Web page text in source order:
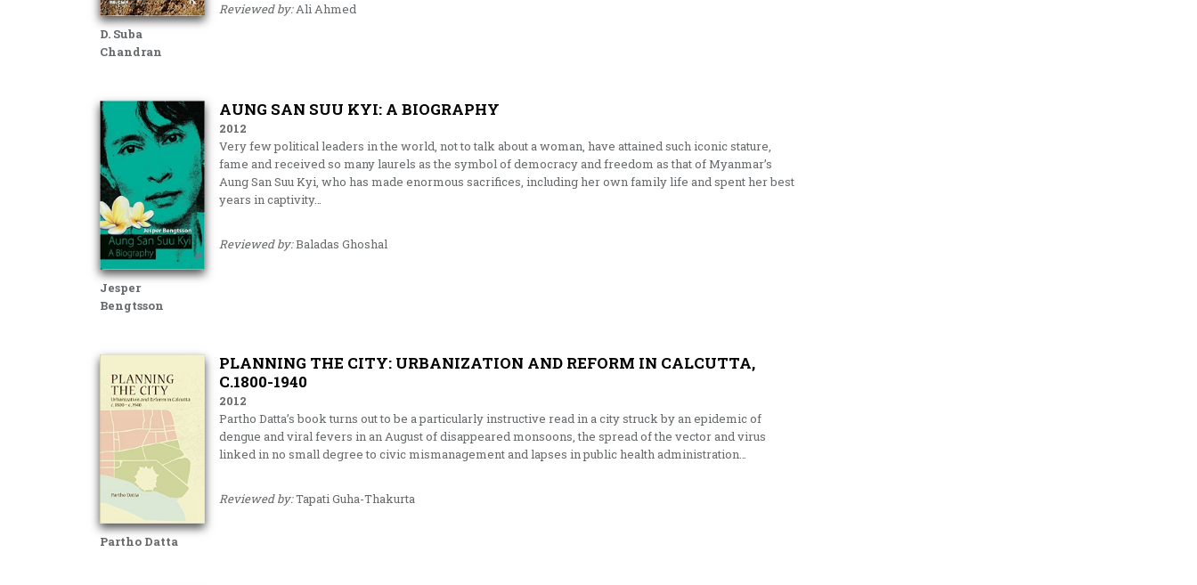
D. Suba
Chandran
Reviewed by:Ali Ahmed
Jesper
Bengtsson
AUNG SAN SUU KYI: A BIOGRAPHY
2012
Very few political leaders in the world, not to talk about a woman, have attained such iconic stature,
fame and received so many laurels as the symbol of democracy and freedom as that of Myanmar’s
Aung San Suu Kyi, who has made enormous sacrifices, including her own family life and spent her best
years in captivity…
Reviewed by:Baladas Ghoshal
Partho Datta
PLANNING THE CITY: URBANIZATION AND REFORM IN CALCUTTA,
C.1800-1940
2012
Partho Datta’s book turns out to be a particularly instructive read in a city struck by an epidemic of
dengue and viral fevers in an August of disappeared monsoons, the spread of the vector and virus
linked in no small degree to civic mismanagement and lapses in public health administration…
Reviewed by:Tapati Guha-Thakurta